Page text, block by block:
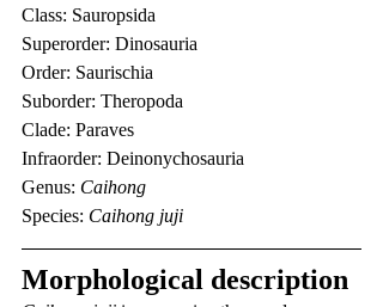
Class: Sauropsida
Superorder: Dinosauria
Order: Saurischia
Suborder: Theropoda
Clade: Paraves
Infraorder: Deinonychosauria
Genus: Caihong
Species: Caihong juji
Morphological description